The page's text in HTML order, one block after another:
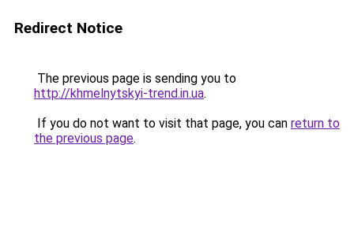
Redirect Notice
The previous page is sending you to
http://khmelnytskyi-trend.in.ua.
If you do not want to visit that page, you can return to
the previous page.